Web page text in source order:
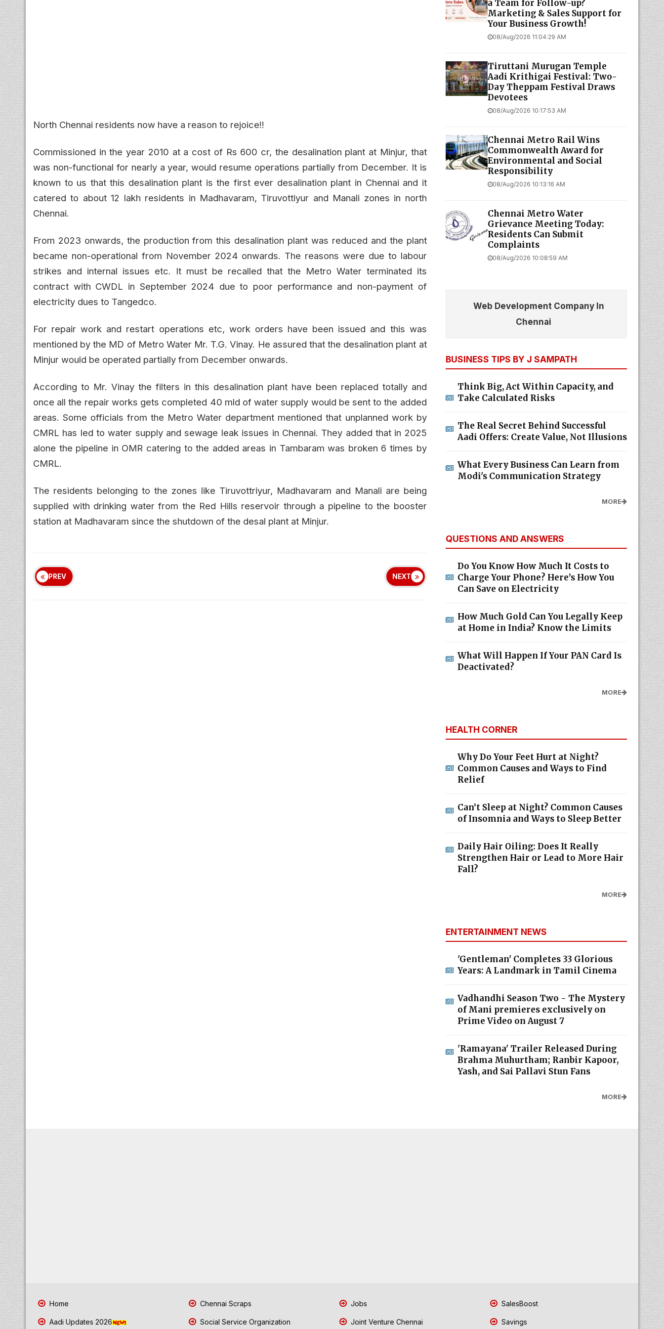
North Chennai residents now have a reason to rejoice!!
Commissioned in the year 2010 at a cost of Rs 600 cr, the desalination plant at Minjur, that
was non-functional for nearly a year, would resume operations partially from December. It is
known to us that this desalination plant is the first ever desalination plant in Chennai and it
catered to about 12 lakh residents in Madhavaram, Tiruvottiyur and Manali zones in north
Chennai.
From 2023 onwards, the production from this desalination plant was reduced and the plant
became non-operational from November 2024 onwards. The reasons were due to labour
strikes and internal issues etc. It must be recalled that the Metro Water terminated its
contract with CWDL in September 2024 due to poor performance and non-payment of
electricity dues to Tangedco.
For repair work and restart operations etc, work orders have been issued and this was
mentioned by the MD of Metro Water Mr. T.G. Vinay. He assured that the desalination plant at
Minjur would be operated partially from December onwards.
According to Mr. Vinay the filters in this desalination plant have been replaced totally and
once all the repair works gets completed 40 mld of water supply would be sent to the added
areas. Some officials from the Metro Water department mentioned that unplanned work by
CMRL has led to water supply and sewage leak issues in Chennai. They added that in 2025
alone the pipeline in OMR catering to the added areas in Tambaram was broken 6 times by
CMRL.
The residents belonging to the zones like Tiruvottriyur, Madhavaram and Manali are being
supplied with drinking water from the Red Hills reservoir through a pipeline to the booster
station at Madhavaram since the shutdown of the desal plant at Minjur.
PREV NEXT
a Team for Follow-up?
Marketing & Sales Support for
Your Business Growth!
08/Aug/2026 11:04:29 AM
Tiruttani Murugan Temple
Aadi Krithigai Festival: Two-
Day Theppam Festival Draws
Devotees
08/Aug/2026 10:17:53 AM
Chennai Metro Rail Wins
Commonwealth Award for
Environmental and Social
Responsibility
08/Aug/2026 10:13:16 AM
Chennai Metro Water
Grievance Meeting Today:
Residents Can Submit
Complaints
08/Aug/2026 10:08:59 AM
Web Development Company In
Chennai
BUSINESS TIPS BY J SAMPATH
Think Big, Act Within Capacity, and
Take Calculated Risks
The Real Secret Behind Successful
Aadi Offers: Create Value, Not Illusions
What Every Business Can Learn from
Modi's Communication Strategy
MORE
QUESTIONS AND ANSWERS
Do You Know How Much It Costs to
Charge Your Phone? Here’s How You
Can Save on Electricity
How Much Gold Can You Legally Keep
at Home in India? Know the Limits
What Will Happen If Your PAN Card Is
Deactivated?
MORE
HEALTH CORNER
Why Do Your Feet Hurt at Night?
Common Causes and Ways to Find
Relief
Can’t Sleep at Night? Common Causes
of Insomnia and Ways to Sleep Better
Daily Hair Oiling: Does It Really
Strengthen Hair or Lead to More Hair
Fall?
MORE
ENTERTAINMENT NEWS
'Gentleman' Completes 33 Glorious
Years: A Landmark in Tamil Cinema
Vadhandhi Season Two - The Mystery
of Mani premieres exclusively on
Prime Video on August 7
'Ramayana' Trailer Released During
Brahma Muhurtham; Ranbir Kapoor,
Yash, and Sai Pallavi Stun Fans
MORE
Home
Aadi Updates 2026
Chennai Scraps
Social Service Organization
Jobs
Joint Venture Chennai
SalesBoost
Savings